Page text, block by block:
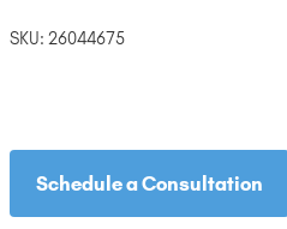
SKU: 26044675
Schedule a Consultation